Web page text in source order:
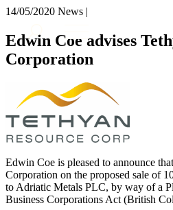
About us
What we do
Our people
Join us
Contact us
SIGN UP
SIGN UP TO OUR MAILING
Services
× back to menu
Services
Banking & Finance
Commercial Services
Construction
Digital Assets & Technology
Dispute Resolution
Employment
Immigration
Intellectual Property
Private Client
14/05/2020 News |
Edwin Coe advises
Corporation
Edwin Coe is pleased to announce
Corporation on the proposed sale of
to Adriatic Metals PLC, by way of a
Business Corporations Act (British